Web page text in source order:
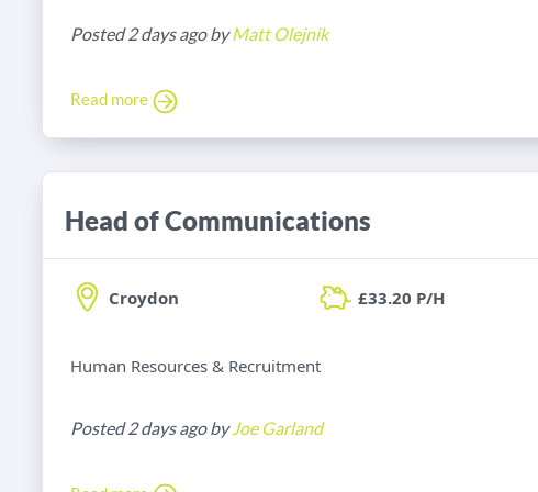
Posted 2 days ago byMatt Olejnik
Read more
Head of Communications
Croydon £33.20 P/H
Human Resources & Recruitment
Posted 2 days ago byJoe Garland